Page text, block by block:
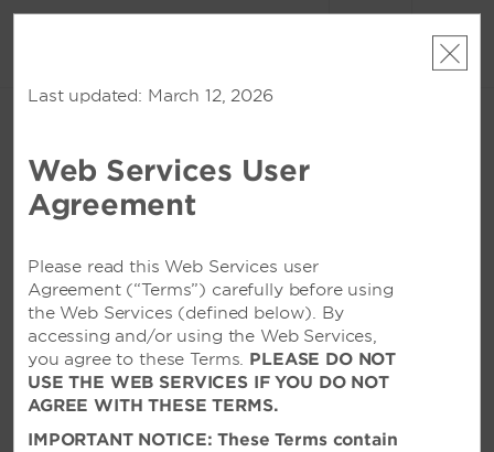
预订
Wyndham Changzhou Xinbei
特色设施
Last updated: March 12, 2026
Web Services User
Agreement
Please read this Web Services user
Agreement (“Terms”) carefully before using
the Web Services (defined below). By
accessing and/or using the Web Services,
you agree to these Terms. PLEASE DO NOT
USE THE WEB SERVICES IF YOU DO NOT
AGREE WITH THESE TERMS.
IMPORTANT NOTICE: These Terms contain